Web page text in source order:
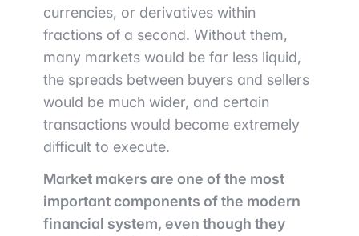
currencies, or derivatives within
fractions of a second. Without them,
many markets would be far less liquid,
the spreads between buyers and sellers
would be much wider, and certain
transactions would become extremely
difficult to execute.
Market makers are one of the most
important components of the modern
financial system, even though they